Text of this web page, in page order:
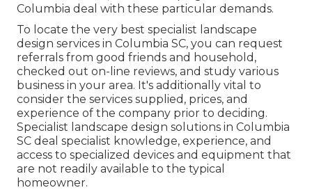
Columbia deal with these particular demands.
To locate the very best specialist landscape
design services in Columbia SC, you can request
referrals from good friends and household,
checked out on-line reviews, and study various
business in your area. It's additionally vital to
consider the services supplied, prices, and
experience of the company prior to deciding.
Specialist landscape design solutions in Columbia
SC deal specialist knowledge, experience, and
access to specialized devices and equipment that
are not readily available to the typical
homeowner.